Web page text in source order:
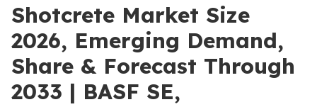
Shotcrete Market Size
2026, Emerging Demand,
Share & Forecast Through
2033 | BASF SE,